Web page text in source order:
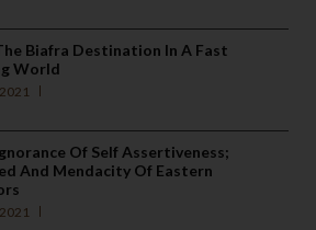
Biafra Destination In A Fast
World
Of Self Assertiveness;
And Mendacity Of Eastern